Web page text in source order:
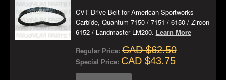
CVT Drive Belt for American Sportworks
Carbide, Quantum 7150 / 7151 / 6150 / Zircon
6152 / Landmaster LM200. Learn More
Regular Price: CAD $62.50
Special Price: CAD $43.75